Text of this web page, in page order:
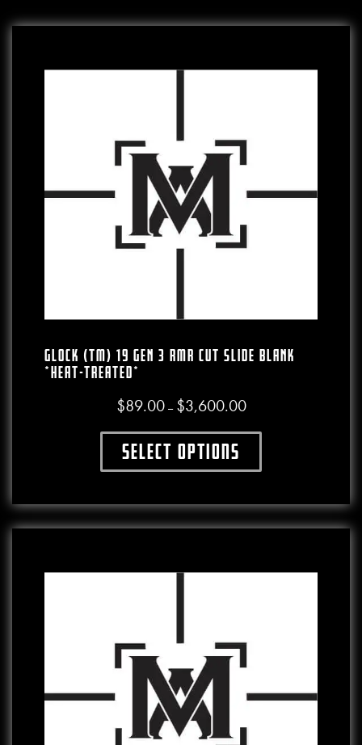
GLOCK (TM) 19 GEN 3 RMR CUT SLIDE BLANK
*HEAT-TREATED*
$89.00 – $3,600.00Price range: $89.00
Select optionsThis product has multiple variants. The